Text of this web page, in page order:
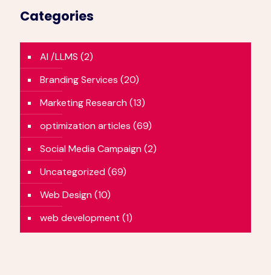
Categories
AI /LLMS (2)
Branding Services (20)
Marketing Research (13)
optimization articles (69)
Social Media Campaign (2)
Uncategorized (69)
Web Design (10)
web development (1)